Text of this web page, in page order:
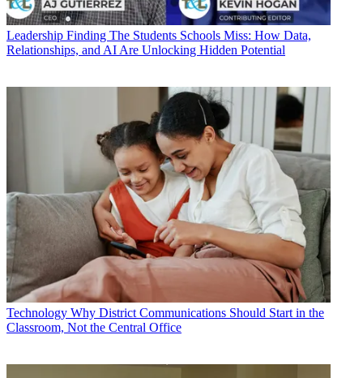
Leadership Finding The Students Schools Miss: How Data,
Relationships, and AI Are Unlocking Hidden Potential
Technology Why District Communications Should Start in the
Classroom, Not the Central Office